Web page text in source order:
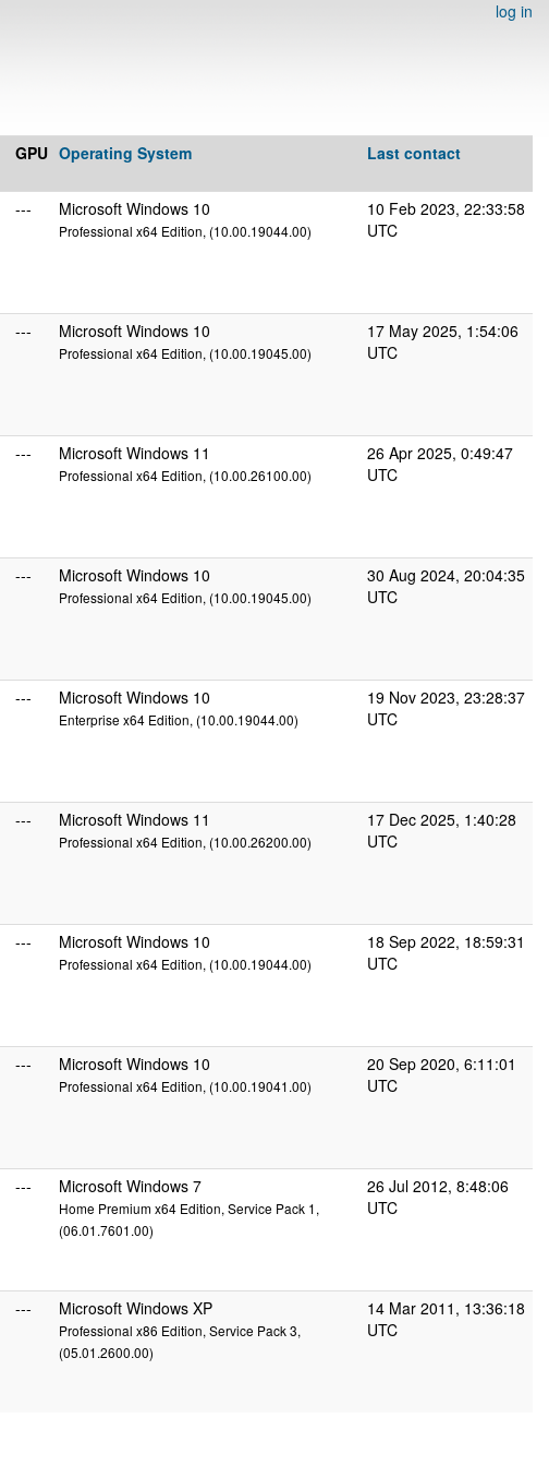
log in
GPU Operating System Last contact
--- Microsoft Windows 10
Professional x64 Edition, (10.00.19044.00)
10 Feb 2023, 22:33:58
UTC
--- Microsoft Windows 10
Professional x64 Edition, (10.00.19045.00)
17 May 2025, 1:54:06
UTC
--- Microsoft Windows 11
Professional x64 Edition, (10.00.26100.00)
26 Apr 2025, 0:49:47
UTC
--- Microsoft Windows 10
Professional x64 Edition, (10.00.19045.00)
30 Aug 2024, 20:04:35
UTC
--- Microsoft Windows 10
Enterprise x64 Edition, (10.00.19044.00)
19 Nov 2023, 23:28:37
UTC
--- Microsoft Windows 11
Professional x64 Edition, (10.00.26200.00)
17 Dec 2025, 1:40:28
UTC
--- Microsoft Windows 10
Professional x64 Edition, (10.00.19044.00)
18 Sep 2022, 18:59:31
UTC
--- Microsoft Windows 10
Professional x64 Edition, (10.00.19041.00)
20 Sep 2020, 6:11:01
UTC
--- Microsoft Windows 7
Home Premium x64 Edition, Service Pack 1,
(06.01.7601.00)
26 Jul 2012, 8:48:06
UTC
--- Microsoft Windows XP
Professional x86 Edition, Service Pack 3,
(05.01.2600.00)
14 Mar 2011, 13:36:18
UTC